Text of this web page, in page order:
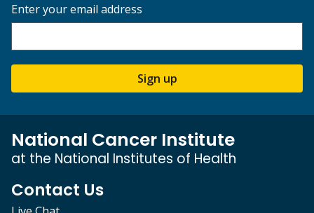
Enter your email address
Sign up
National Cancer Institute
at the National Institutes of Health
Contact Us